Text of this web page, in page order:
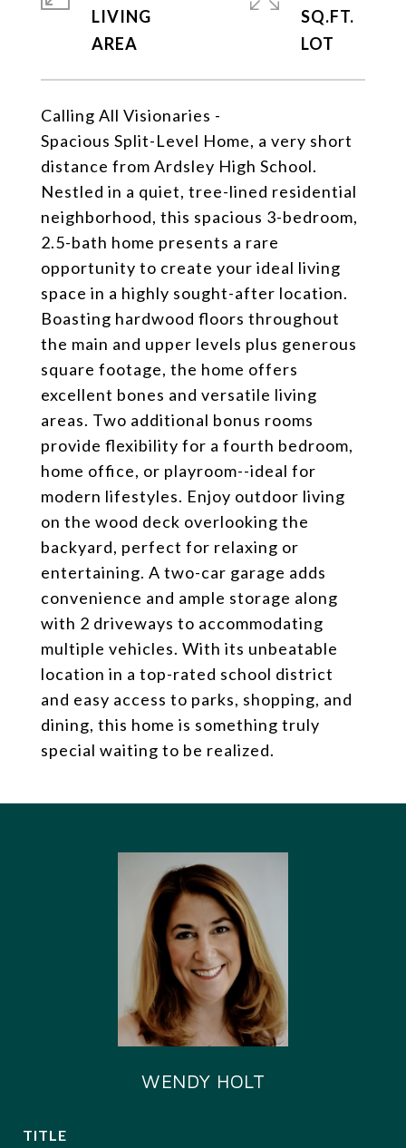
Calling All Visionaries -
Spacious Split-Level Home, a very short
distance from Ardsley High School.
Nestled in a quiet, tree-lined residential
neighborhood, this spacious 3-bedroom,
2.5-bath home presents a rare
opportunity to create your ideal living
space in a highly sought-after location.
Boasting hardwood floors throughout
the main and upper levels plus generous
square footage, the home offers
excellent bones and versatile living
areas. Two additional bonus rooms
provide flexibility for a fourth bedroom,
home office, or playroom--ideal for
modern lifestyles. Enjoy outdoor living
on the wood deck overlooking the
backyard, perfect for relaxing or
entertaining. A two-car garage adds
convenience and ample storage along
with 2 driveways to accommodating
multiple vehicles. With its unbeatable
location in a top-rated school district
and easy access to parks, shopping, and
dining, this home is something truly
special waiting to be realized.
LIVING
SQ.FT.
WENDY HOLT
TITLE